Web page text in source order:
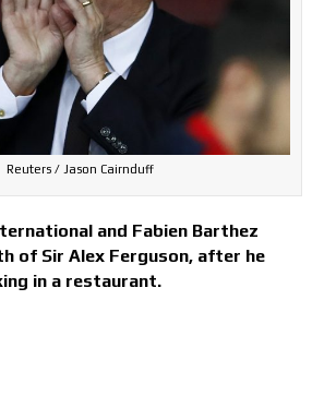
Reuters / Jason Cairnduff
and Fabien Barthez
of Sir Alex Ferguson, after he
in a restaurant.